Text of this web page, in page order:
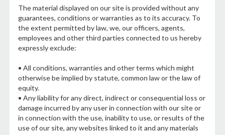
The material displayed on our site is provided without any
guarantees, conditions or warranties as to its accuracy. To
the extent permitted by law, we, our officers, agents,
employees and other third parties connected to us hereby
expressly exclude:
• All conditions, warranties and other terms which might
otherwise be implied by statute, common law or the law of
equity.
• Any liability for any direct, indirect or consequential loss or
damage incurred by any user in connection with our site or
in connection with the use, inability to use, or results of the
use of our site, any websites linked to it and any materials